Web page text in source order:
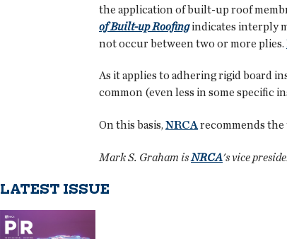
the application of built-up roof
of Built-up Roofingindicates interply
not occur between two or more plies.
As it applies to adhering rigid board
common (even less in some specific
On this basis,NRCArecommends the
Mark S. Graham isNRCA's vice
LATEST ISSUE